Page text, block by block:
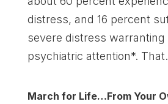
distress, and 16 percent
severe distress warranting
psychiatric attention*.
March for Life…From Your